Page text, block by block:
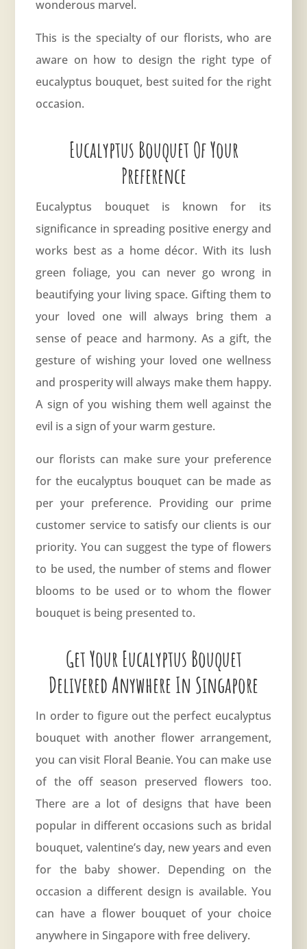
wonderous marvel.
This is the specialty of our florists, who are
aware on how to design the right type of
eucalyptus bouquet, best suited for the right
occasion.
Eucalyptus Bouquet Of Your
Preference
Eucalyptus bouquet is known for its
significance in spreading positive energy and
works best as a home décor. With its lush
green foliage, you can never go wrong in
beautifying your living space. Gifting them to
your loved one will always bring them a
sense of peace and harmony. As a gift, the
gesture of wishing your loved one wellness
and prosperity will always make them happy.
A sign of you wishing them well against the
evil is a sign of your warm gesture.
our florists can make sure your preference
for the eucalyptus bouquet can be made as
per your preference. Providing our prime
customer service to satisfy our clients is our
priority. You can suggest the type of flowers
to be used, the number of stems and flower
blooms to be used or to whom the flower
bouquet is being presented to.
Get Your Eucalyptus Bouquet
Delivered Anywhere In Singapore
In order to figure out the perfect eucalyptus
bouquet with another flower arrangement,
you can visit Floral Beanie. You can make use
of the off season preserved flowers too.
There are a lot of designs that have been
popular in different occasions such as bridal
bouquet, valentine’s day, new years and even
for the baby shower. Depending on the
occasion a different design is available. You
can have a flower bouquet of your choice
anywhere in Singapore with free delivery.